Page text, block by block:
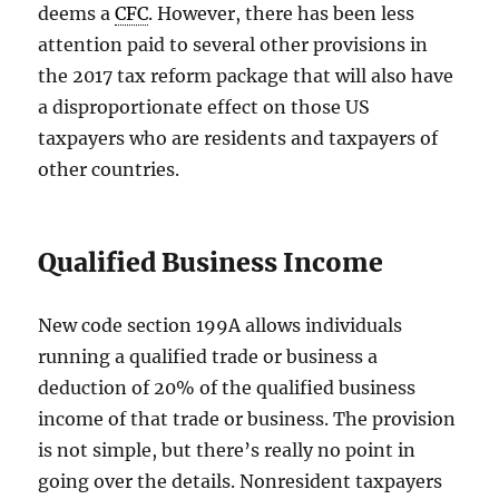
deems aCFC. However, there has been less
attention paid to several other provisions in
the 2017 tax reform package that will also have
a disproportionate effect on those US
taxpayers who are residents and taxpayers of
other countries.
Qualified Business Income
New code section 199A allows individuals
running a qualified trade or business a
deduction of 20% of the qualified business
income of that trade or business. The provision
is not simple, but there’s really no point in
going over the details. Nonresident taxpayers